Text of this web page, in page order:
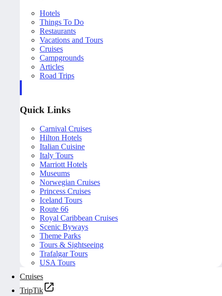
Hotels
Things To Do
Restaurants
Vacations and Tours
Cruises
Campgrounds
Articles
Road Trips
Quick Links
Carnival Cruises
Hilton Hotels
Italian Cuisine
Italy Tours
Marriott Hotels
Museums
Norwegian Cruises
Princess Cruises
Iceland Tours
Route 66
Royal Caribbean Cruises
Scenic Byways
Theme Parks
Tours & Sightseeing
Trafalgar Tours
USA Tours
Cruises
TripTik